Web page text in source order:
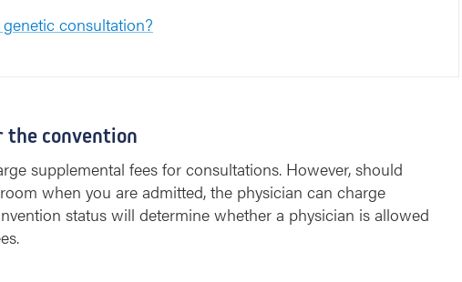
consultation?
convention
supplemental fees for consultations. However, should
when you are admitted, the physician can charge
status will determine whether a physician is allowed